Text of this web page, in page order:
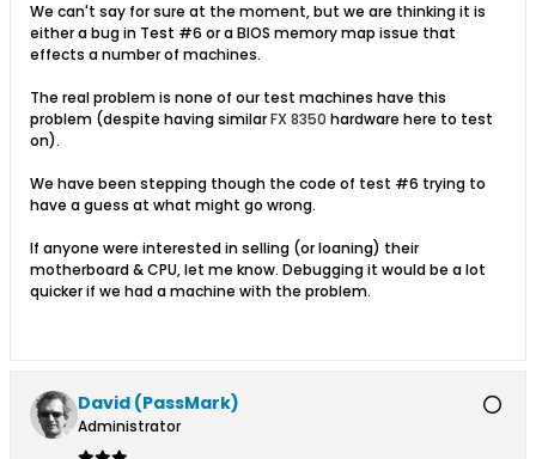
We can't say for sure at the moment, but we are thinking it is
either a bug in Test #6 or a BIOS memory map issue that
effects a number of machines.
The real problem is none of our test machines have this
problem (despite having similarFX 8350 hardware here to test
on).
We have been stepping though the code of test #6 trying to
have a guess at what might go wrong.
If anyone were interested in selling (or loaning) their
motherboard & CPU, let me know. Debugging it would be a lot
quicker if we had a machine with the problem.
David (PassMark)
Administrator